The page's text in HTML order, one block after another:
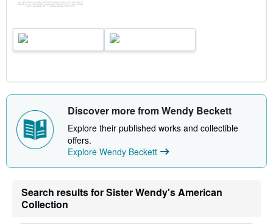
Discover more from Wendy Beckett
Explore their published works and collectible
offers.
Explore Wendy Beckett
Search results for Sister Wendy's American
Collection